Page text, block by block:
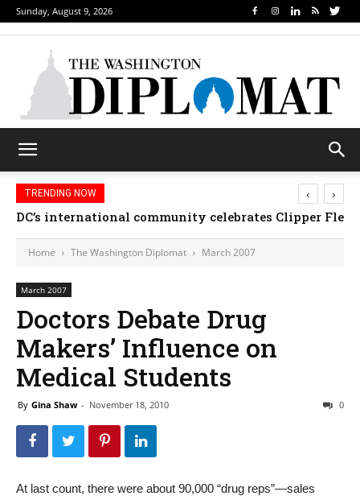
Sunday, August 9, 2026
TRENDING NOW
DC’s international community celebrates Clipper
‹ ›
Home The Washington Diplomat March 2007
March 2007
Doctors Debate Drug
Makers’ Influence on
Medical Students
By Gina Shaw - November 18, 2010 0
At last count, there were about 90,000 “drug reps”—sales